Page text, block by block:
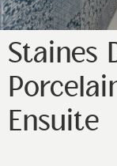
Staines
Ensuite